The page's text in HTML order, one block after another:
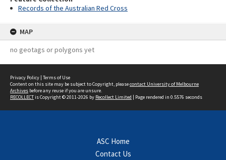
Records of the Australian Red Cross
MAP
no geotags or polygons yet
Privacy Policy | Terms of Use
Content on this site may be subject to Copyright, pleasecontact University of Melbourne
Archives before any reuse if you are unsure.
RECOLLECTis Copyright © 2011-2026 by Recollect Limited | Page rendered in 0.5576 seconds
ASC Home
Contact Us